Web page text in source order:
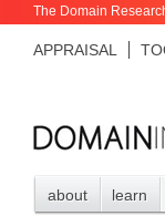
The Domain
APPRAISAL
about learn